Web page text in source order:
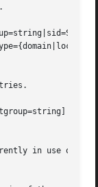
in use on